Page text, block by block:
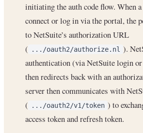
initiating the auth code flow. When
connect or log in via the portal, the
to NetSuite’s authorization URL
(
.../oauth2/authorize.nl ).
authentication (via NetSuite login or
then redirects back with an
server then communicates with
(
.../oauth2/v1/token ) to
access token and refresh token.